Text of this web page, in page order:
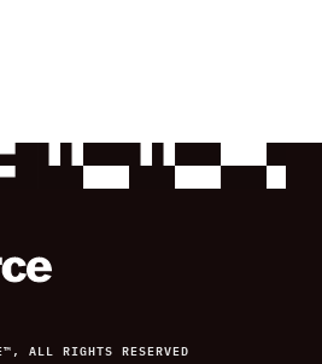
ALL RIGHTS RESERVED